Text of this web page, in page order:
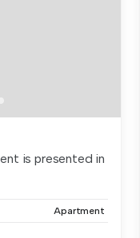
is presented in
Apartment